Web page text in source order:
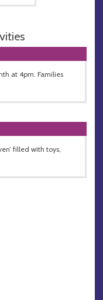
at 4pm. Families
filled with toys,